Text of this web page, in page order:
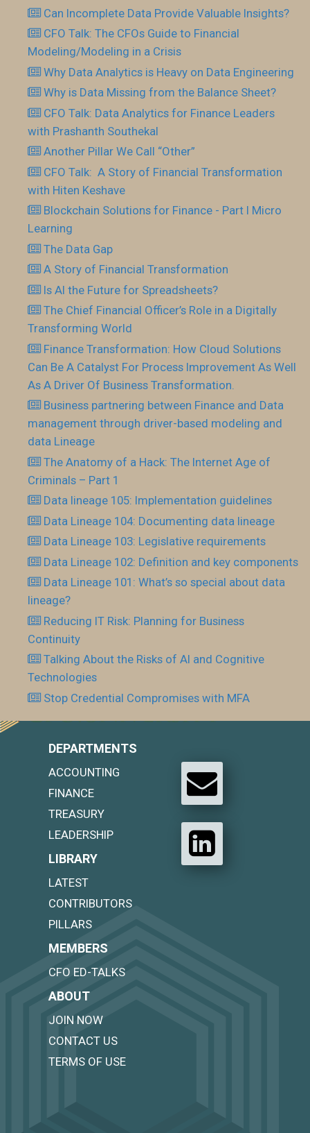
Can Incomplete Data Provide Valuable Insights?
CFO Talk: The CFOs Guide to Financial
Modeling/Modeling in a Crisis
Why Data Analytics is Heavy on Data Engineering
Why is Data Missing from the Balance Sheet?
CFO Talk: Data Analytics for Finance Leaders
with Prashanth Southekal
Another Pillar We Call “Other”
CFO Talk: A Story of Financial Transformation
with Hiten Keshave
Blockchain Solutions for Finance - Part I Micro
Learning
The Data Gap
A Story of Financial Transformation
Is AI the Future for Spreadsheets?
The Chief Financial Officer’s Role in a Digitally
Transforming World
Finance Transformation: How Cloud Solutions
Can Be A Catalyst For Process Improvement As Well
As A Driver Of Business Transformation.
Business partnering between Finance and Data
management through driver-based modeling and
data Lineage
The Anatomy of a Hack: The Internet Age of
Criminals – Part 1
Data lineage 105: Implementation guidelines
Data Lineage 104: Documenting data lineage
Data Lineage 103: Legislative requirements
Data Lineage 102: Definition and key components
Data Lineage 101: What’s so special about data
lineage?
Reducing IT Risk: Planning for Business
Continuity
Talking About the Risks of AI and Cognitive
Technologies
Stop Credential Compromises with MFA
DEPARTMENTS
ACCOUNTING
FINANCE
TREASURY
LEADERSHIP
LIBRARY
LATEST
CONTRIBUTORS
PILLARS
MEMBERS
CFO ED-TALKS
ABOUT
JOIN NOW
CONTACT US
TERMS OF USE